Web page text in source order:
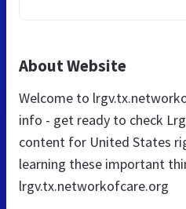
About Website
Welcome to
info - get ready to check
content for United States
learning these important
lrgv.tx.networkofcare.org